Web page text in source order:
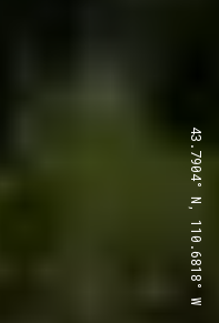
43.7904° N, 110.6818° W